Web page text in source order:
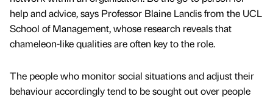
help and advice, says Professor Blaine Landis from the UCL
School of Management, whose research reveals that
chameleon-like qualities are often key to the role.
The people who monitor social situations and adjust their
behaviour accordingly tend to be sought out over people